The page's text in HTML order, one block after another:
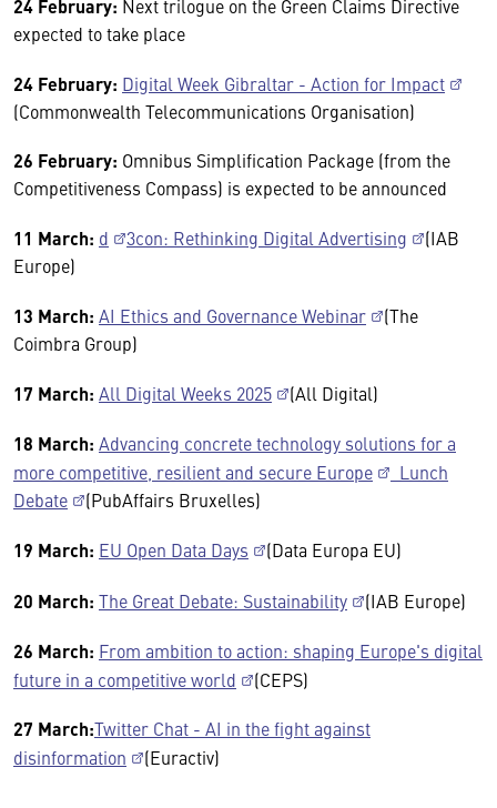
24 February: Next trilogue on the Green Claims Directive
expected to take place
24 February: Digital Week Gibraltar - Action for Impact
(Commonwealth Telecommunications Organisation)
26 February: Omnibus Simplification Package (from the
Competitiveness Compass) is expected to be announced
11 March: d 3con: Rethinking Digital Advertising
(IAB
Europe)
13 March: AI Ethics and Governance Webinar
(The
Coimbra Group)
17 March: All Digital Weeks 2025 (All Digital)
18 March: Advancing concrete technology solutions for a
more competitive, resilient and secure Europe
Lunch
Debate
(PubAffairs Bruxelles)
19 March: EU Open Data Days (Data Europa EU)
20 March: The Great Debate: Sustainability (IAB Europe)
26 March: From ambition to action: shaping Europe's digital
future in a competitive world
(CEPS)
27 March:Twitter Chat - AI in the fight against
disinformation
(Euractiv)